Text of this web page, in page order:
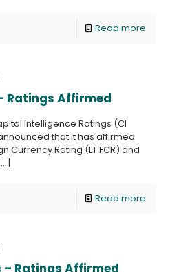
Read more
Ratings Affirmed
Intelligence Ratings (CI
that it has affirmed
Currency Rating (LT FCR) and
Read more
– Ratings Affirmed